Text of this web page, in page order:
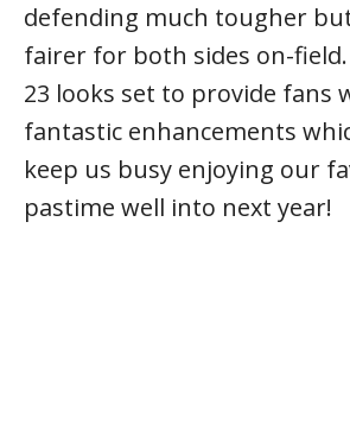
defending much tougher
fairer for both sides on-field.
23 looks set to provide fans
fantastic enhancements
keep us busy enjoying our
pastime well into next year!